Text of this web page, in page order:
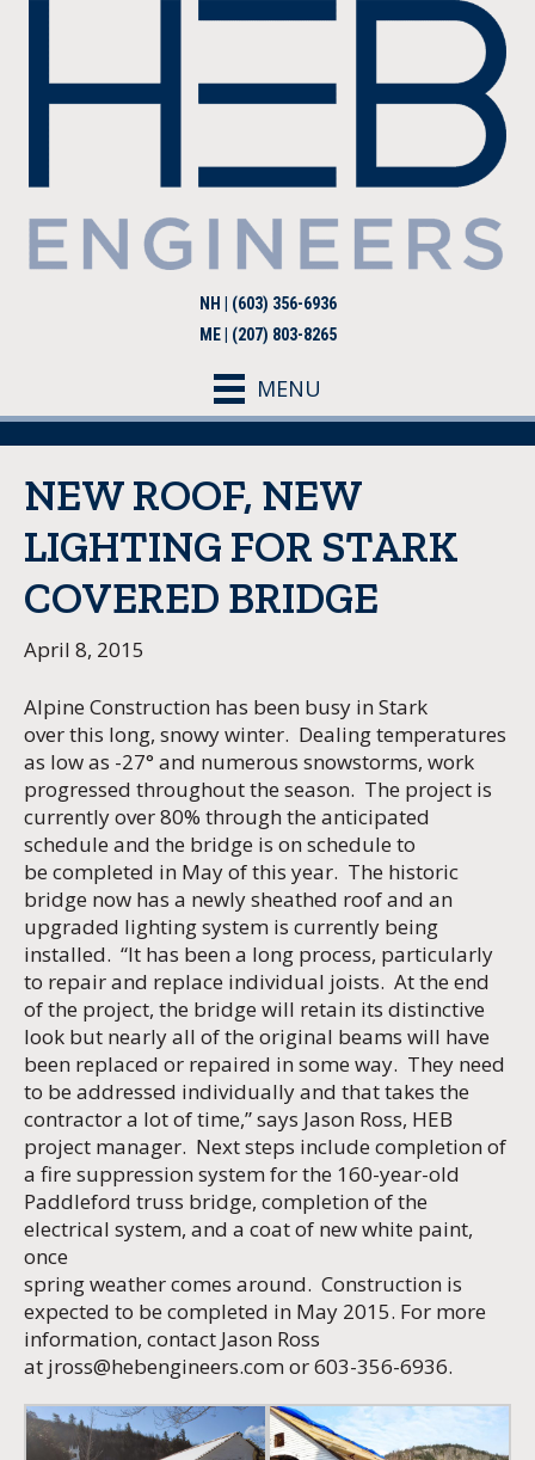
NH | (603) 356-6936
ME | (207) 803-8265
MENU
NEW ROOF, NEW
LIGHTING FOR STARK
COVERED BRIDGE
April 8, 2015
Alpine Construction has been busy in Stark
over this long, snowy winter. Dealing temperatures
as low as -27° and numerous snowstorms, work
progressed throughout the season. The project is
currently over 80% through the anticipated
schedule and the bridge is on schedule to
be completed in May of this year. The historic
bridge now has a newly sheathed roof and an
upgraded lighting system is currently being
installed. “It has been a long process, particularly
to repair and replace individual joists. At the end
of the project, the bridge will retain its distinctive
look but nearly all of the original beams will have
been replaced or repaired in some way. They need
to be addressed individually and that takes the
contractor a lot of time,” says Jason Ross, HEB
project manager. Next steps include completion of
a fire suppression system for the 160-year-old
Paddleford truss bridge, completion of the
electrical system, and a coat of new white paint,
once
spring weather comes around. Construction is
expected to be completed in May 2015. For more
information, contact Jason Ross
at jross@hebengineers.com or 603-356-6936.